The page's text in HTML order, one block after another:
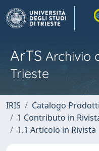
ArTS Archivio
Trieste
IRIS
Catalogo
1 Contributo in
1.1 Articolo in Rivista